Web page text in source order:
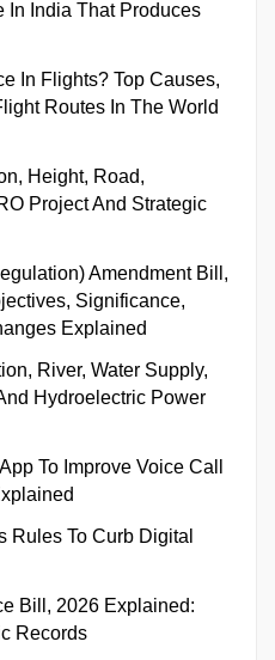
In India That Produces
In Flights? Top Causes,
Routes In The World
Height, Road,
Project And Strategic
Amendment Bill,
Significance,
Explained
River, Water Supply,
Hydroelectric Power
To Improve Voice Call
Rules To Curb Digital
Bill, 2026 Explained:
Records